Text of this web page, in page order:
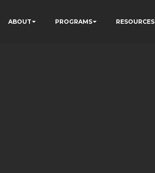
ABOUT PROGRAMS RESOURCES